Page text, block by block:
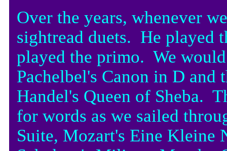
Over the years, whenever
sightread duets. He played
played the primo. We
Pachelbel's Canon in D and
Handel's Queen of Sheba.
for words as we sailed
Suite, Mozart's Eine Kleine